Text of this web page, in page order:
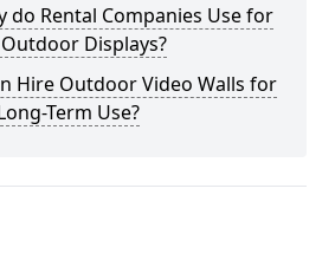
do Rental Companies Use for
Displays?
Hire Outdoor Video Walls for
Term Use?